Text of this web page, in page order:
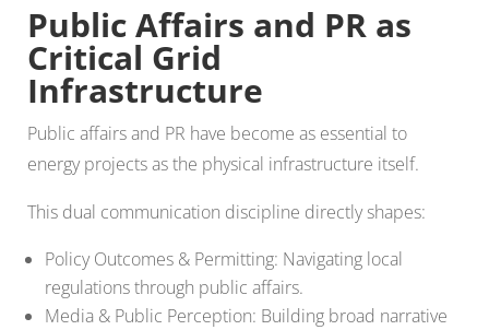
Public Affairs and PR as
Critical Grid
Infrastructure
Public affairs and PR have become as essential to
energy projects as the physical infrastructure itself.
This dual communication discipline directly shapes:
Policy Outcomes & Permitting: Navigating local
regulations through public affairs.
Media & Public Perception: Building broad narrative